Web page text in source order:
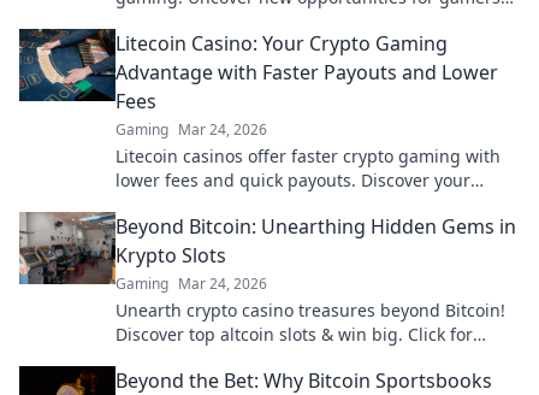
frontier now!
Litecoin Casino: Your Crypto Gaming
Advantage with Faster Payouts and Lower
Fees
Gaming Mar 24, 2026
Litecoin casinos offer faster crypto gaming with
lower fees and quick payouts. Discover your
Beyond Bitcoin: Unearthing Hidden Gems in
Krypto Slots
Gaming Mar 24, 2026
Unearth crypto casino treasures beyond Bitcoin!
Discover top altcoin slots & win big. Click for
Beyond the Bet: Why Bitcoin Sportsbooks